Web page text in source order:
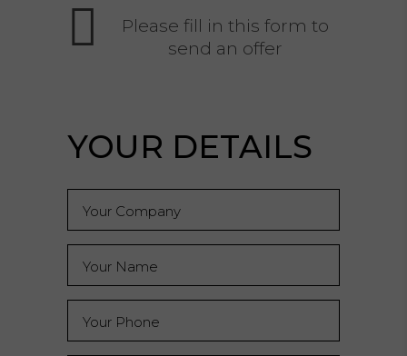
Please fill in this form to
send an offer
YOUR DETAILS